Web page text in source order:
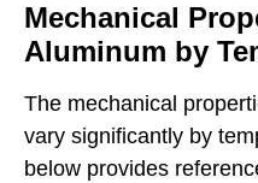
Mechanical
Aluminum by
The mechanical
vary significantly by
below provides